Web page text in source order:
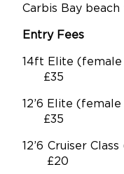
Carbis Bay
Entry Fees
14ft Elite
£35
12’6 Elite
£35
12’6 Cruiser
£20